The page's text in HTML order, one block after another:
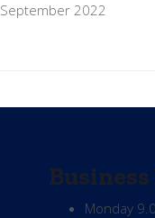
September 2022
Monday